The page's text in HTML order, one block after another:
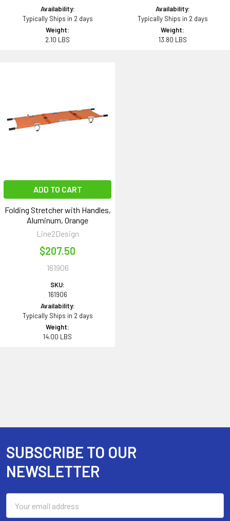
Availability:
Typically Ships in 2 days
Weight:
2.10 LBS
Availability:
Typically Ships in 2 days
Weight:
13.80 LBS
ADD TO CART
Folding Stretcher with Handles,
Aluminum, Orange
Line2Design
$207.50
161906
SKU:
161906
Availability:
Typically Ships in 2 days
Weight:
14.00 LBS
Footer
SUBSCRIBE TO OUR
NEWSLETTER
Address